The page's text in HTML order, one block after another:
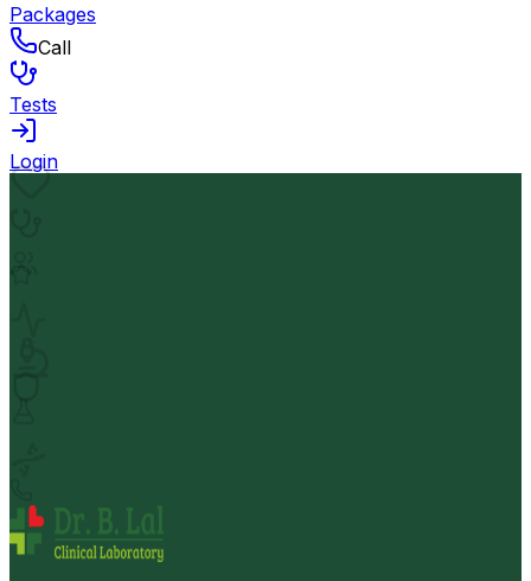
Packages
Call
Tests
Login